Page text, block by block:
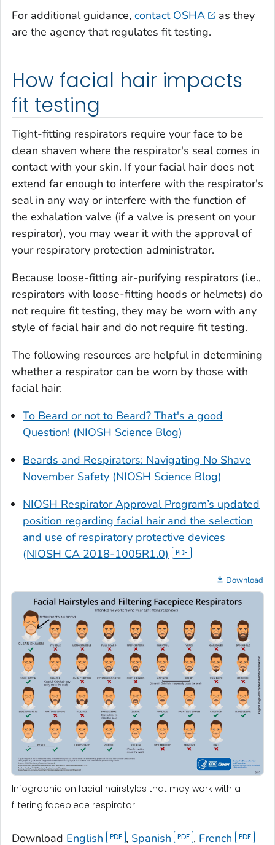
For additional guidance, contact OSHA
as they
are the agency that regulates fit testing.
How facial hair impacts
fit testing
Tight-fitting respirators require your face to be
clean shaven where the respirator's seal comes in
contact with your skin. If your facial hair does not
extend far enough to interfere with the respirator's
seal in any way or interfere with the function of
the exhalation valve (if a valve is present on your
respirator), you may wear it with the approval of
your respiratory protection administrator.
Because loose-fitting air-purifying respirators (i.e.,
respirators with loose-fitting hoods or helmets) do
not require fit testing, they may be worn with any
style of facial hair and do not require fit testing.
The following resources are helpful in determining
whether a respirator can be worn by those with
facial hair:
To Beard or not to Beard? That's a good
Question! (NIOSH Science Blog)
Beards and Respirators: Navigating No Shave
November Safety (NIOSH Science Blog)
NIOSH Respirator Approval Program’s updated
position regarding facial hair and the selection
and use of respiratory protective devices
(NIOSH CA 2018-1005R1.0)
Download
Infographic on facial hairstyles that may work with a
filtering facepiece respirator.
Download English , Spanish , French